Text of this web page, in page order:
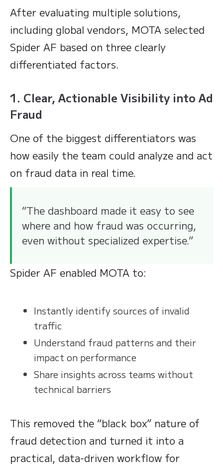
After evaluating multiple solutions,
including global vendors, MOTA selected
Spider AF based on three clearly
differentiated factors.
1. Clear, Actionable Visibility into Ad
Fraud
One of the biggest differentiators was
how easily the team could analyze and act
on fraud data in real time.
“The dashboard made it easy to see
where and how fraud was occurring,
even without specialized expertise.”
Spider AF enabled MOTA to:
Instantly identify sources of invalid
traffic
Understand fraud patterns and their
impact on performance
Share insights across teams without
technical barriers
This removed the “black box” nature of
fraud detection and turned it into a
practical, data-driven workflow for